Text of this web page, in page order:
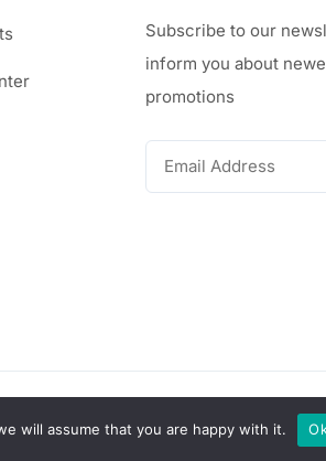
Subscribe to our
inform you about
promotions
© Copyright 2026 Vhanigrocery,
will assume that you are happy with it.